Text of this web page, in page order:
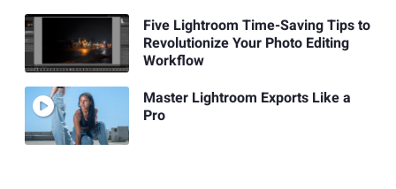
Five Lightroom Time-Saving Tips to
Revolutionize Your Photo Editing
Workflow
Master Lightroom Exports Like a
Pro